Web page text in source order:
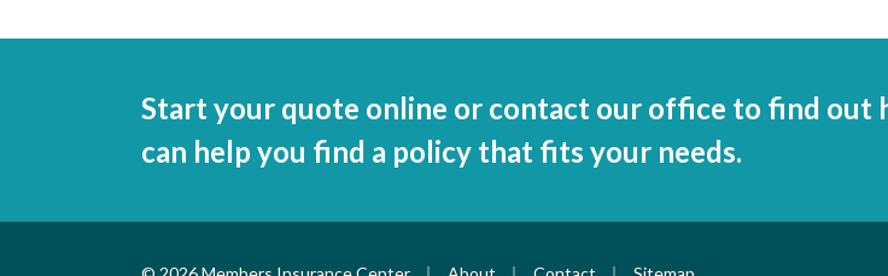
Start your quote online or contact our office to find out
can help you find a policy that fits your needs.